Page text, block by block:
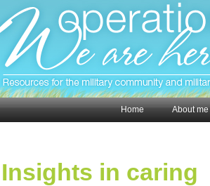
Insights in caring
Home About me